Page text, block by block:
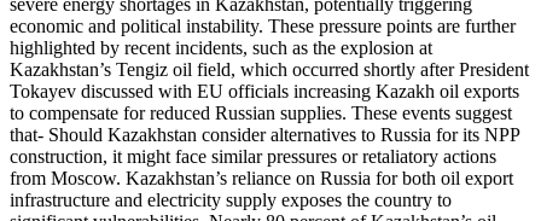
economic and political instability. These pressure points are further
highlighted by recent incidents, such as the explosion at
Kazakhstan’s Tengiz oil field, which occurred shortly after President
Tokayev discussed with EU officials increasing Kazakh oil exports
to compensate for reduced Russian supplies. These events suggest
that- Should Kazakhstan consider alternatives to Russia for its NPP
construction, it might face similar pressures or retaliatory actions
from Moscow. Kazakhstan’s reliance on Russia for both oil export
infrastructure and electricity supply exposes the country to